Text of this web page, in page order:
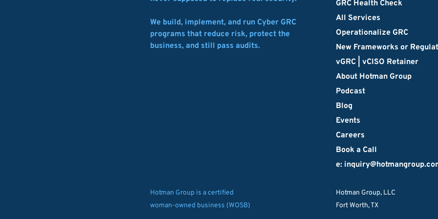
We build, implement, and run Cyber GRC
programs that reduce risk, protect the
business, and still pass audits.
GRC Health Check
All Services
Operationalize GRC
New Frameworks or
vGRC | vCISO Retainer
About Hotman Group
Podcast
Blog
Events
Careers
Book a Call
e: inquiry
Hotman Group is a certified
woman-owned business (WOSB)
Hotman Group, LLC
Fort Worth, TX